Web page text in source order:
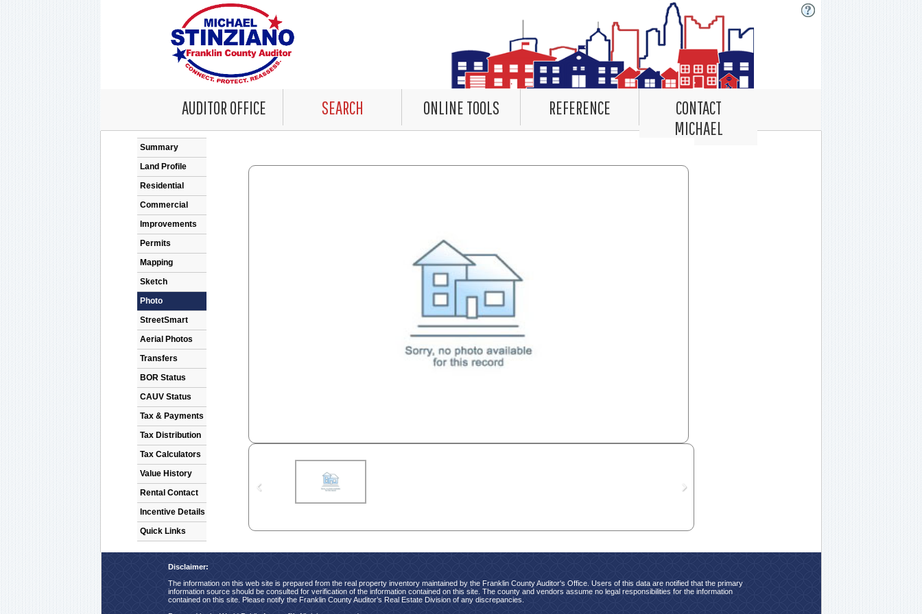
AUDITOR OFFICE SEARCH ONLINE TOOLS REFERENCE
CONTACT
MICHAEL
Summary
Land Profile
Residential
Commercial
Improvements
Permits
Mapping
Sketch
Photo
StreetSmart
Aerial Photos
Transfers
BOR Status
CAUV Status
Tax & Payments
Tax Distribution
Tax Calculators
Value History
Rental Contact
Incentive Details
Quick Links
Disclaimer:
The information on this web site is prepared from the real property inventory maintained by the Franklin County Auditor's Office. Users of this data are notified that the primary
information source should be consulted for verification of the information contained on this site. The county and vendors assume no legal responsibilities for the information
contained on this site. Please notify the Franklin County Auditor’s Real Estate Division of any discrepancies.